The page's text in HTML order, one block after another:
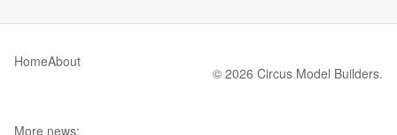
HomeAbout
© 2026 Circus Model Builders.
More news: